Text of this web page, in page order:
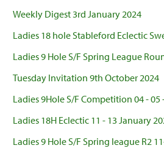
Weekly Digest 3rd January 2024
Ladies 18 hole Stableford Eclectic
Ladies 9 Hole S/F Spring League
Tuesday Invitation 9th October 2024
Ladies 9Hole S/F Competition 04 - 05
Ladies 18H Eclectic 11 - 13 January
Ladies 9 Hole S/F Spring league R2